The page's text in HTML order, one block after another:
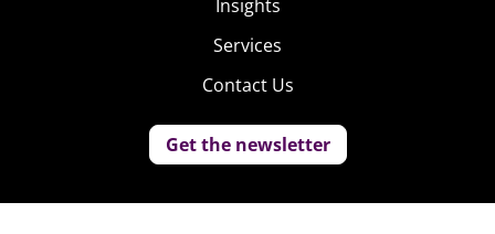
Insights
Services
Contact Us
Get the newsletter